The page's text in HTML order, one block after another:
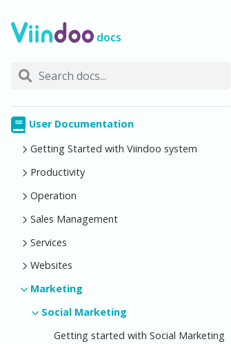
docs
User Documentation
Getting Started with Viindoo system
Productivity
Operation
Sales Management
Services
Websites
Marketing
Social Marketing
Getting started with Social Marketing